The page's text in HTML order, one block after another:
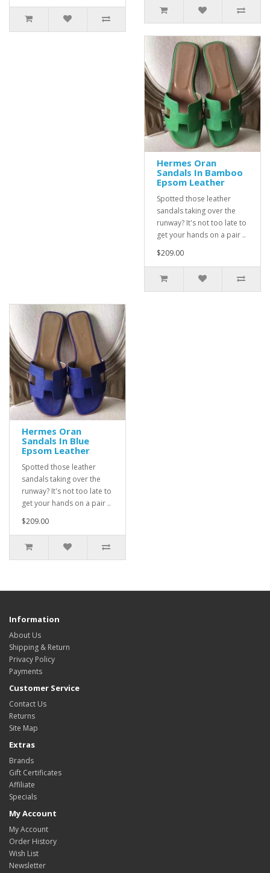
Hermes Oran
Sandals In Bamboo
Epsom Leather
Spotted those leather
sandals taking over the
runway? It's not too late to
get your hands on a pair ..
$209.00
Hermes Oran
Sandals In Blue
Epsom Leather
Spotted those leather
sandals taking over the
runway? It's not too late to
get your hands on a pair ..
$209.00
Information
About Us
Shipping & Return
Privacy Policy
Payments
Customer Service
Contact Us
Returns
Site Map
Extras
Brands
Gift Certificates
Affiliate
Specials
My Account
My Account
Order History
Wish List
Newsletter